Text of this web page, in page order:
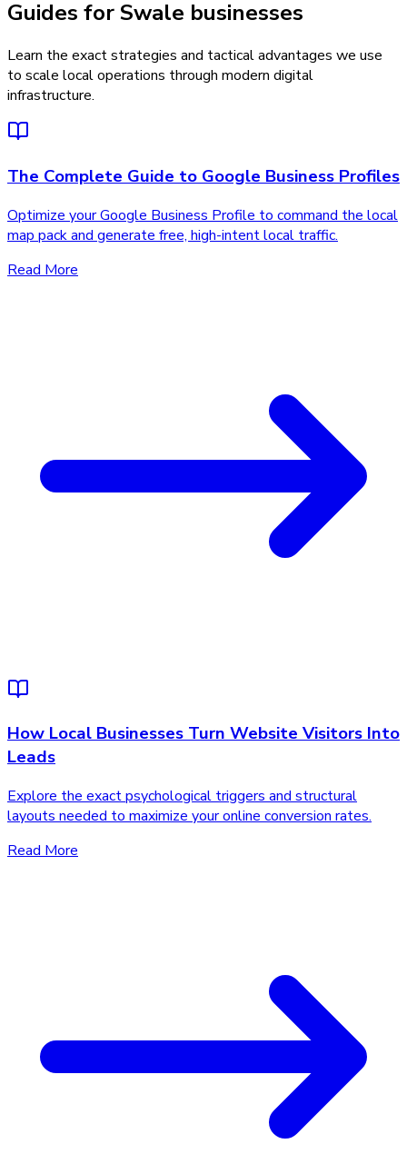
Guides for Swale businesses
Learn the exact strategies and tactical advantages we use
to scale local operations through modern digital
infrastructure.
The Complete Guide to Google Business Profiles
Optimize your Google Business Profile to command the local
map pack and generate free, high-intent local traffic.
Read More
How Local Businesses Turn Website Visitors Into
Leads
Explore the exact psychological triggers and structural
layouts needed to maximize your online conversion rates.
Read More